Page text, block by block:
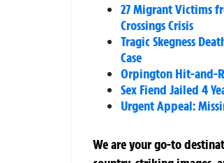
27 Migrant Victims
Crossings Crisis
Tragic Skegness
Case
Orpington Hit-and-
Sex Fiend Jailed 4
Urgent Appeal:
We are your go-to